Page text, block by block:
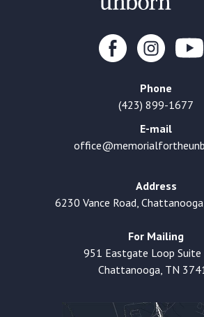
Phone
(423) 899-1677
E-mail
Address
6230 Vance Road,
For Mailing
951 Eastgate Loop
Chattanooga, TN